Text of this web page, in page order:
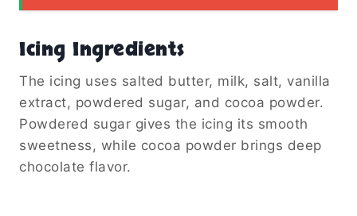
Icing Ingredients
The icing uses salted butter, milk, salt, vanilla
extract, powdered sugar, and cocoa powder.
Powdered sugar gives the icing its smooth
sweetness, while cocoa powder brings deep
chocolate flavor.